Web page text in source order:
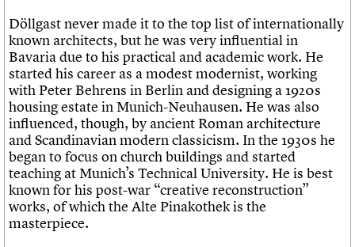
Döllgast never made it to the top list of internationally
known architects, but he was very influential in
Bavaria due to his practical and academic work. He
started his career as a modest modernist, working
with Peter Behrens in Berlin and designing a 1920s
housing estate in Munich-Neuhausen. He was also
influenced, though, by ancient Roman architecture
and Scandinavian modern classicism. In the 1930s he
began to focus on church buildings and started
teaching at Munich’s Technical University. He is best
known for his post-war “creative reconstruction”
works, of which the Alte Pinakothek is the
masterpiece.